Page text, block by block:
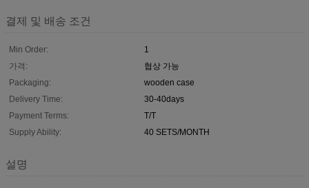
결제 및 배송 조건
Min Order:
1
가격:
협상 가능
Packaging:
wooden case
Delivery Time:
30-40days
Payment Terms:
T/T
Supply Ability:
40 SETS/MONTH
설명